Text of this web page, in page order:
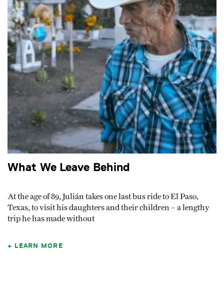
What We Leave Behind
At the age of 89, Julián takes one last bus ride to El Paso,
Texas, to visit his daughters and their children – a lengthy
trip he has made without
LEARN MORE